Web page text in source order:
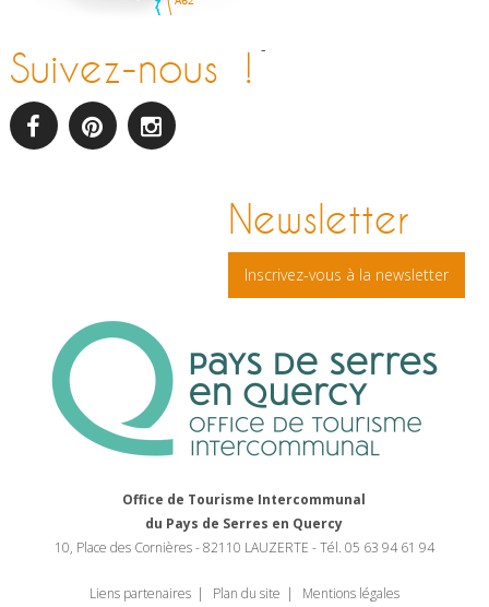
Suivez-nous !
Newsletter
Inscrivez-vous à la newsletter
-
Office de Tourisme Intercommunal
du Pays de Serres en Quercy
10, Place des Cornières - 82110 LAUZERTE - Tél. 05 63 94 61 94
Liens partenaires Plan du site Mentions légales